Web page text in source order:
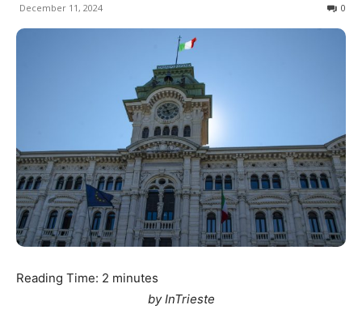
December 11, 2024 0
Reading Time: 2 minutes
by InTrieste